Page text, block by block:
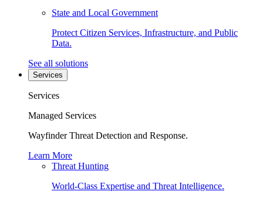
State and Local Government
Protect Citizen Services, Infrastructure, and Public
Data.
See all solutions
Services
Services
Managed Services
Wayfinder Threat Detection and Response.
Learn More
Threat Hunting
World-Class Expertise and Threat Intelligence.